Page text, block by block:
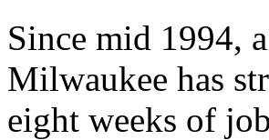
Since mid 1994,
Milwaukee has
eight weeks of